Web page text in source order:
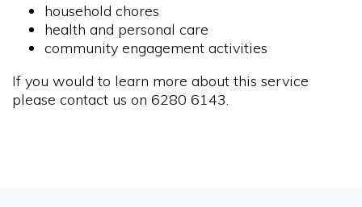
household chores
health and personal care
community engagement activities
If you would to learn more about this service
please contact us on 6280 6143.